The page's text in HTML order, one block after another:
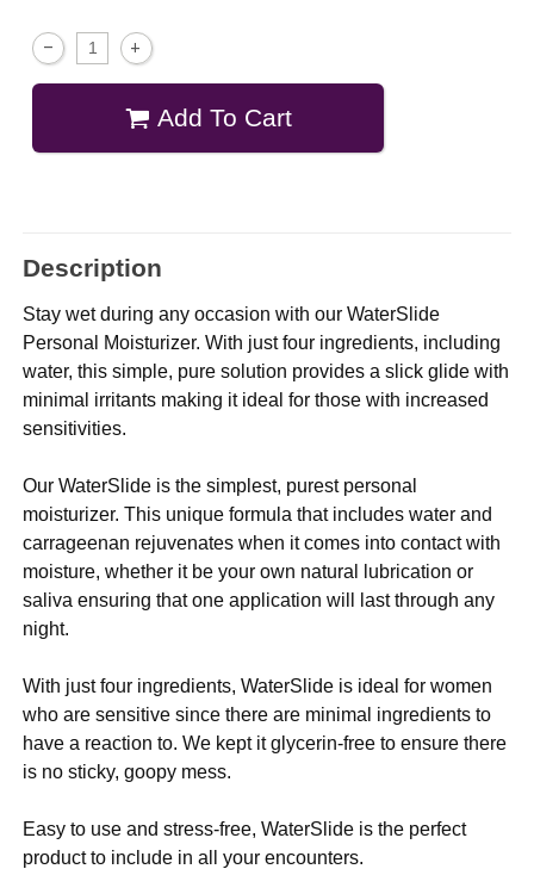
Add To Cart
Description
Stay wet during any occasion with our WaterSlide
Personal Moisturizer. With just four ingredients, including
water, this simple, pure solution provides a slick glide with
minimal irritants making it ideal for those with increased
sensitivities.
Our WaterSlide is the simplest, purest personal
moisturizer. This unique formula that includes water and
carrageenan rejuvenates when it comes into contact with
moisture, whether it be your own natural lubrication or
saliva ensuring that one application will last through any
night.
With just four ingredients, WaterSlide is ideal for women
who are sensitive since there are minimal ingredients to
have a reaction to. We kept it glycerin-free to ensure there
is no sticky, goopy mess.
Easy to use and stress-free, WaterSlide is the perfect
product to include in all your encounters.